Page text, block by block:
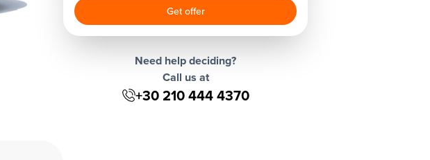
Get offer
Need help deciding?
Call us at
+30 210 444 4370